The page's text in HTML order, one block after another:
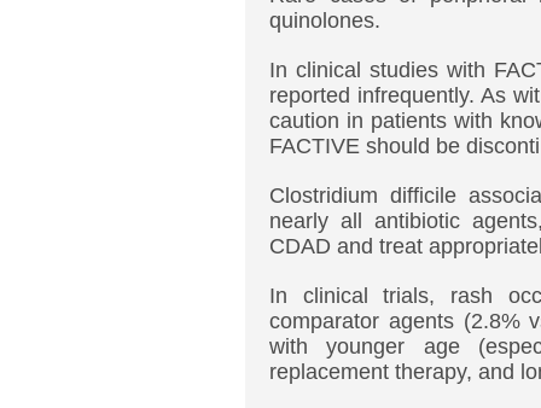
quinolones.
In clinical studies with
reported infrequently. As
caution in patients with
FACTIVE should be
Clostridium difficile
nearly all antibiotic
CDAD and treat
In clinical trials, rash
comparator agents (2.8%
with younger age
replacement therapy, and